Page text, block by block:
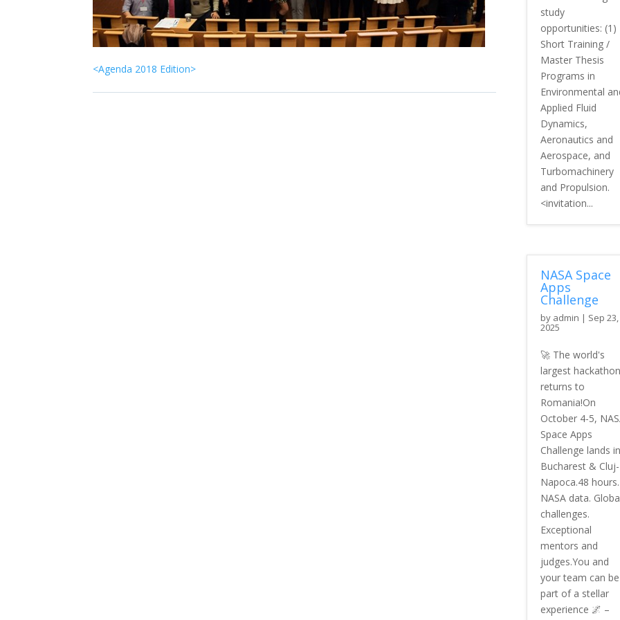
<Agenda 2018 Edition>
study
opportunities: (1)
Short Training /
Master Thesis
Programs in
Environmental
Applied Fluid
Dynamics,
Aeronautics and
Aerospace, and
Turbomachinery
and Propulsion.
<invitation...
NASA Space
Apps
Challenge
by admin | Sep 23,
2025
🚀 The world's
largest hackathon
returns to
Romania!On
October 4-5,
Space Apps
Challenge lands in
Bucharest & Cluj-
Napoca.48 hours.
NASA data.
challenges.
Exceptional
mentors and
judges.You and
your team can be
part of a stellar
experience 🌌 –